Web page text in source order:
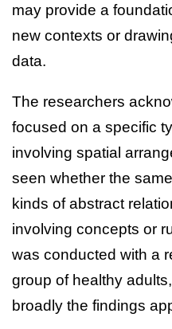
may provide a
new contexts or
data.
The researchers
focused on a specific
involving spatial
seen whether the
kinds of abstract
involving concepts or
was conducted with a
group of healthy
broadly the findings